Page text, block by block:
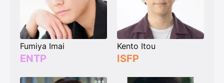
Fumiya Imai
ENTP
Kento Itou
ISFP